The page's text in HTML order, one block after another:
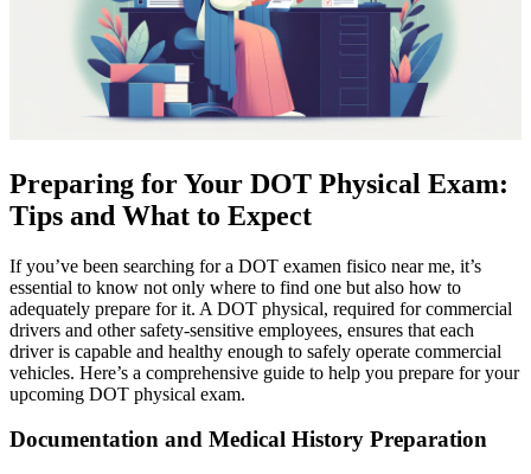
Preparing for Your DOT Physical Exam:
Tips and What to Expect
If you’ve been searching for a DOT examen fisico near me, it’s
essential to know not only where to find one but also how to
adequately prepare for it. A DOT physical, required for commercial
drivers and other safety-sensitive employees, ensures that each
driver is capable and healthy enough to safely operate commercial
vehicles. Here’s a comprehensive guide to help you prepare for your
upcoming DOT physical exam.
Documentation and Medical History Preparation